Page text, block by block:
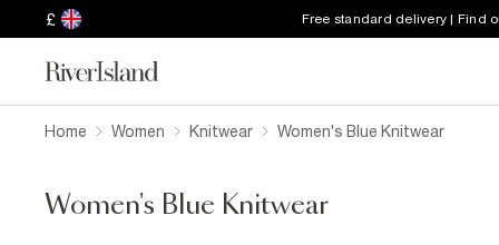
£ Free standard delivery | Find
Home Women Knitwear Women's Blue Knitwear
Women's Blue Knitwear